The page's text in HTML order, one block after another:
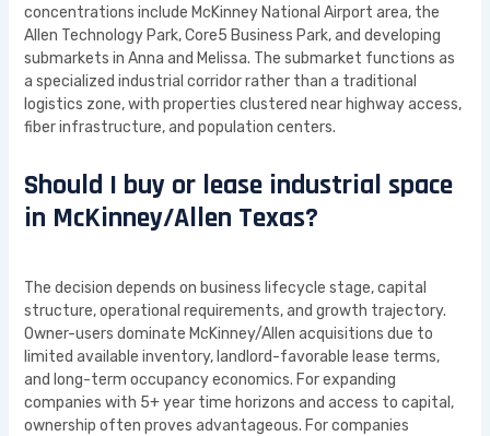
concentrations include McKinney National Airport area, the
Allen Technology Park, Core5 Business Park, and developing
submarkets in Anna and Melissa. The submarket functions as
a specialized industrial corridor rather than a traditional
logistics zone, with properties clustered near highway access,
fiber infrastructure, and population centers.
Should I buy or lease industrial space
in McKinney/Allen Texas?
The decision depends on business lifecycle stage, capital
structure, operational requirements, and growth trajectory.
Owner-users dominate McKinney/Allen acquisitions due to
limited available inventory, landlord-favorable lease terms,
and long-term occupancy economics. For expanding
companies with 5+ year time horizons and access to capital,
ownership often proves advantageous. For companies